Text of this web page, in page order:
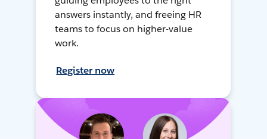
answers instantly, and freeing HR
teams to focus on higher-value
work.
Register now